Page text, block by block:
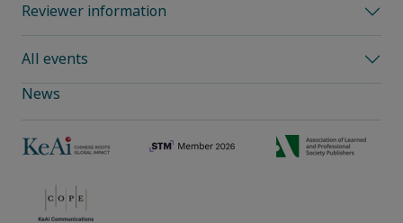
Reviewer information
All events
News